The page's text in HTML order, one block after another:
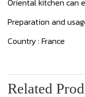
Oriental kitchen can
Preparation and
Country : France
Related